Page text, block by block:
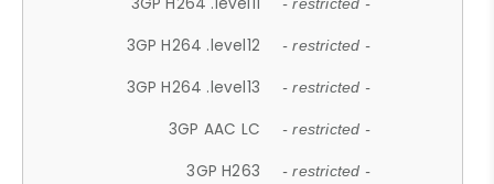
- restricted -
3GP H264 .level12 - restricted -
3GP H264 .level13 - restricted -
3GP AAC LC - restricted -
3GP H263 - restricted -